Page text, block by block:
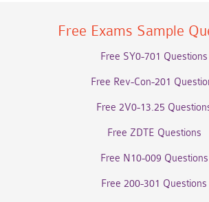
Free Exams Sample
Free SY0-701 Questions
Free Rev-Con-201
Free 2V0-13.25
Free ZDTE Questions
Free N10-009 Questions
Free 200-301 Questions